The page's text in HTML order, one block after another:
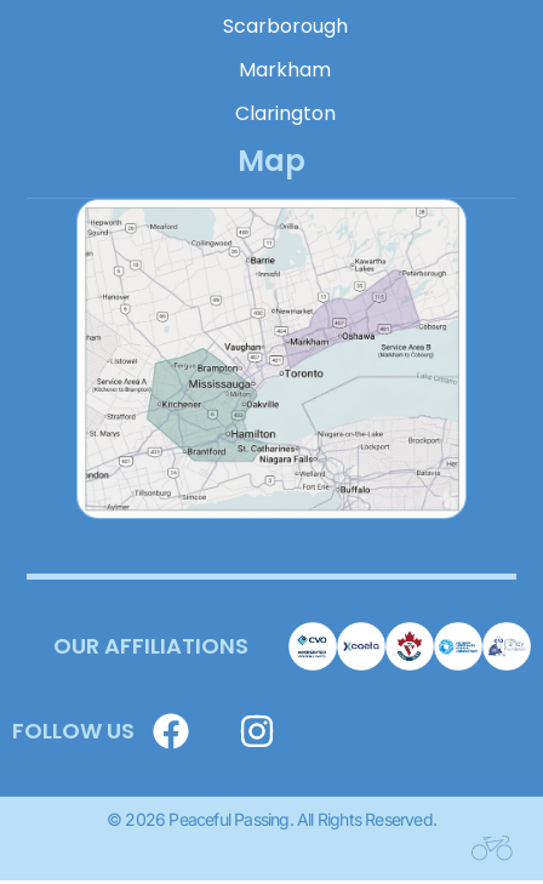
Scarborough
Markham
Clarington
Map
OUR AFFILIATIONS
FOLLOW US
© 2026 Peaceful Passing. All Rights Reserved.